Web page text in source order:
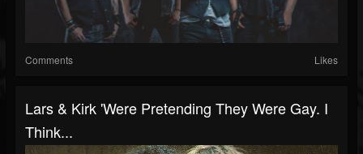
Comments Likes
Lars & Kirk 'Were Pretending They Were Gay. I
Think...